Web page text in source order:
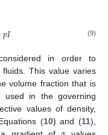
𝑝𝐼 (9)
in order to
This value varies
volume fraction that is
in the governing
values of density,
(10) and (11),